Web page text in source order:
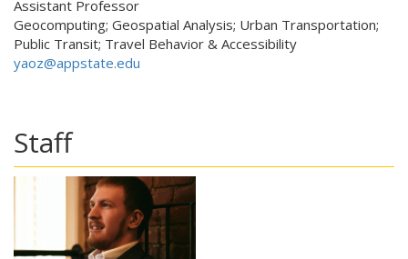
Assistant Professor
Geocomputing; Geospatial Analysis; Urban Transportation;
Public Transit; Travel Behavior & Accessibility
yaoz@appstate.edu
Staff